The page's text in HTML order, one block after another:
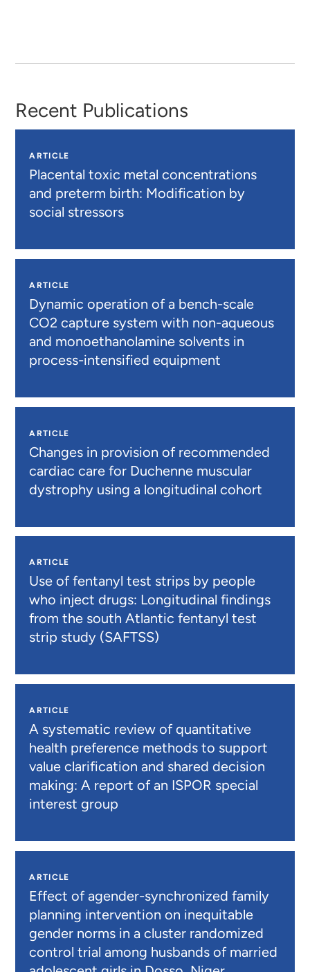
Recent Publications
ARTICLE
Placental toxic metal concentrations
and preterm birth: Modification by
social stressors
ARTICLE
Dynamic operation of a bench-scale
CO2 capture system with non-aqueous
and monoethanolamine solvents in
process-intensified equipment
ARTICLE
Changes in provision of recommended
cardiac care for Duchenne muscular
dystrophy using a longitudinal cohort
ARTICLE
Use of fentanyl test strips by people
who inject drugs: Longitudinal findings
from the south Atlantic fentanyl test
strip study (SAFTSS)
ARTICLE
A systematic review of quantitative
health preference methods to support
value clarification and shared decision
making: A report of an ISPOR special
interest group
ARTICLE
Effect of agender-synchronized family
planning intervention on inequitable
gender norms in a cluster randomized
control trial among husbands of married